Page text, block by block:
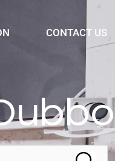
CONTACT US